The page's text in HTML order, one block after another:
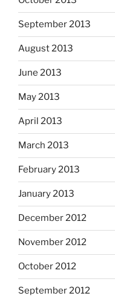
September 2013
August 2013
June 2013
May 2013
April 2013
March 2013
February 2013
January 2013
December 2012
November 2012
October 2012
September 2012